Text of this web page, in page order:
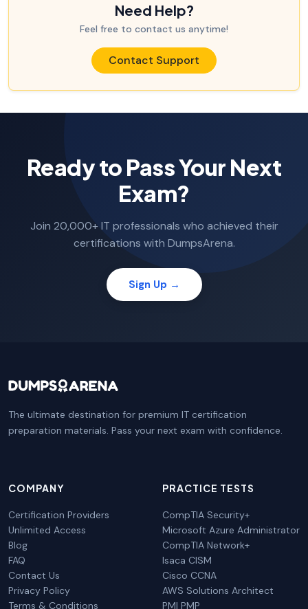
Need Help?
Feel free to contact us anytime!
Contact Support
Ready to Pass Your Next
Exam?
Join 20,000+ IT professionals who achieved their
certifications with DumpsArena.
Sign Up →
The ultimate destination for premium IT certification
preparation materials. Pass your next exam with confidence.
COMPANY
Certification Providers
Unlimited Access
Blog
FAQ
Contact Us
Privacy Policy
Terms & Conditions
PRACTICE TESTS
CompTIA Security+
Microsoft Azure Administrator
CompTIA Network+
Isaca CISM
Cisco CCNA
AWS Solutions Architect
PMI PMP